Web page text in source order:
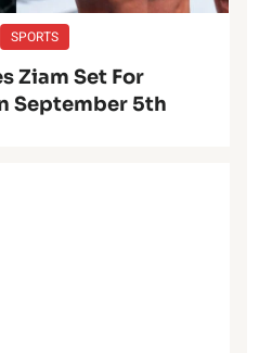
SPORTS
Ziam Set For
September 5th